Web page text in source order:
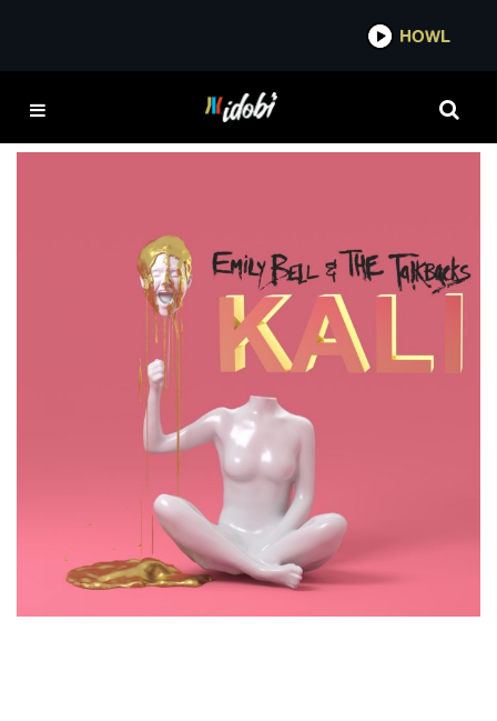
HOWL
EMILY BELL & THE
TALKBACKS
ELI MCDONALD